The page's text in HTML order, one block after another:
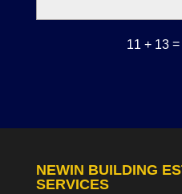
11 + 13 =
NEWIN BUILDING
SERVICES